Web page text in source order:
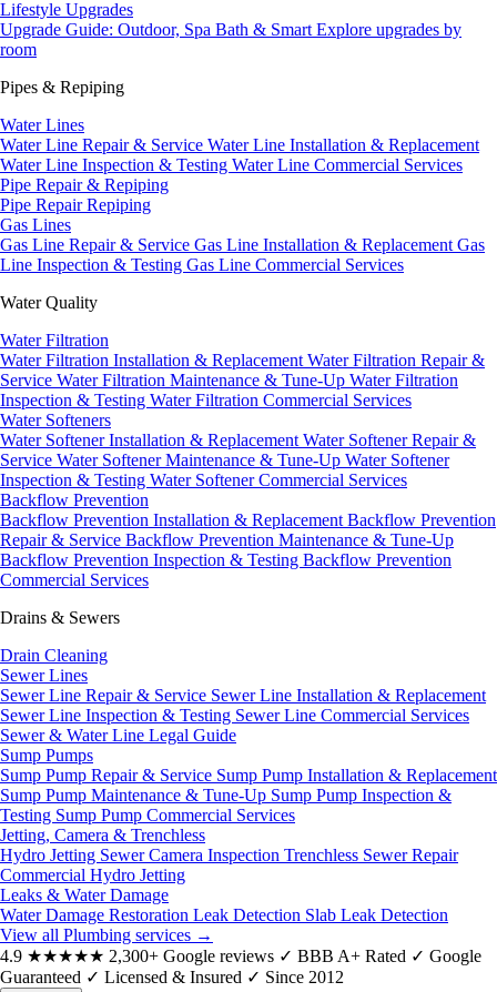
Lifestyle Upgrades
Upgrade Guide: Outdoor, Spa Bath & Smart Explore upgrades by
room
Pipes & Repiping
Water Lines
Water Line Repair & Service Water Line Installation & Replacement
Water Line Inspection & Testing Water Line Commercial Services
Pipe Repair & Repiping
Pipe RepairRepiping
Gas Lines
Gas Line Repair & Service Gas Line Installation & Replacement Gas
Line Inspection & Testing Gas Line Commercial Services
Water Quality
Water Filtration
Water Filtration Installation & Replacement Water Filtration Repair &
Service Water Filtration Maintenance & Tune-Up Water Filtration
Inspection & Testing Water Filtration Commercial Services
Water Softeners
Water Softener Installation & Replacement Water Softener Repair &
Service Water Softener Maintenance & Tune-Up Water Softener
Inspection & Testing Water Softener Commercial Services
Backflow Prevention
Backflow Prevention Installation & Replacement Backflow Prevention
Repair & Service Backflow Prevention Maintenance & Tune-Up
Backflow Prevention Inspection & Testing Backflow Prevention
Commercial Services
Drains & Sewers
Drain Cleaning
Sewer Lines
Sewer Line Repair & Service Sewer Line Installation & Replacement
Sewer Line Inspection & Testing Sewer Line Commercial Services
Sewer & Water Line Legal Guide
Sump Pumps
Sump Pump Repair & Service Sump Pump Installation & Replacement
Sump Pump Maintenance & Tune-Up Sump Pump Inspection &
Testing Sump Pump Commercial Services
Jetting, Camera & Trenchless
Hydro Jetting Sewer Camera Inspection Trenchless Sewer Repair
Commercial Hydro Jetting
Leaks & Water Damage
Water Damage Restoration Leak Detection Slab Leak Detection
View all Plumbing services →
4.9 ★★★★★ 2,300+ Google reviews ✓ BBB A+ Rated ✓ Google
Guaranteed ✓ Licensed & Insured ✓ Since 2012